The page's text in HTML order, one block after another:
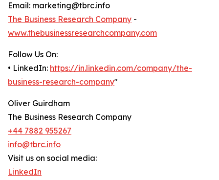
Email: marketing@tbrc.info
The Business Research Company -
www.thebusinessresearchcompany.com
Follow Us On:
• LinkedIn: https://in.linkedin.com/company/the-
business-research-company"
Oliver Guirdham
The Business Research Company
+44 7882 955267
info@tbrc.info
Visit us on social media:
LinkedIn